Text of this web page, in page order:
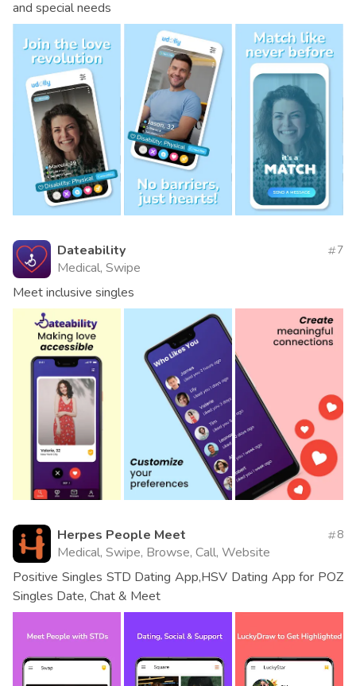
and special needs
Dateability
Medical, Swipe
7
Meet inclusive singles
Herpes People Meet
Medical, Swipe, Browse, Call, Website
8
Positive Singles STD Dating App,HSV Dating App for POZ
Singles Date, Chat & Meet